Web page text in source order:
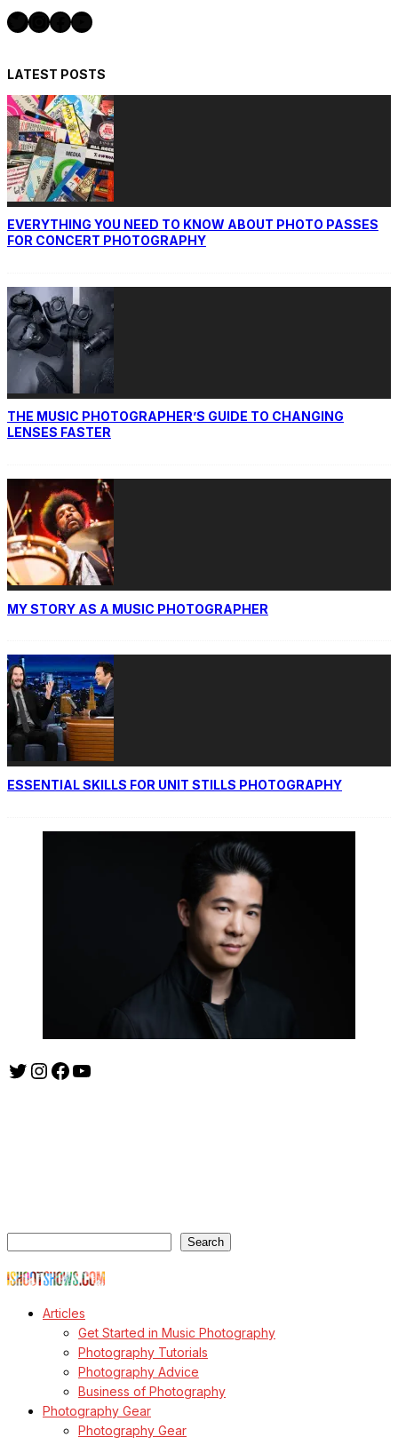
Twitter InstagramFacebook YouTube
LATEST POSTS
EVERYTHING YOU NEED TO KNOW ABOUT PHOTO PASSES
FOR CONCERT PHOTOGRAPHY
THE MUSIC PHOTOGRAPHER’S GUIDE TO CHANGING
LENSES FASTER
MY STORY AS A MUSIC PHOTOGRAPHER
ESSENTIAL SKILLS FOR UNIT STILLS PHOTOGRAPHY
Twitter
Instagram
Facebook
YouTube
Search
Articles
Get Started in Music Photography
Photography Tutorials
Photography Advice
Business of Photography
Photography Gear
Photography Gear